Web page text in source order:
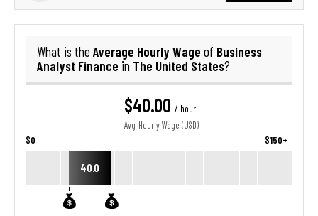
What is the Average Hourly Wage of Business
Analyst Finance in The United States?
$40.00 / hour
Avg. Hourly Wage (USD)
$0 $150+
40.0